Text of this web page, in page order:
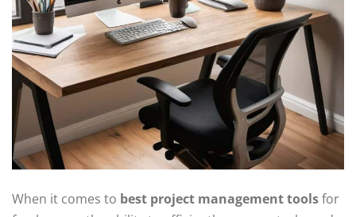
When it comes to best project management toolsfor